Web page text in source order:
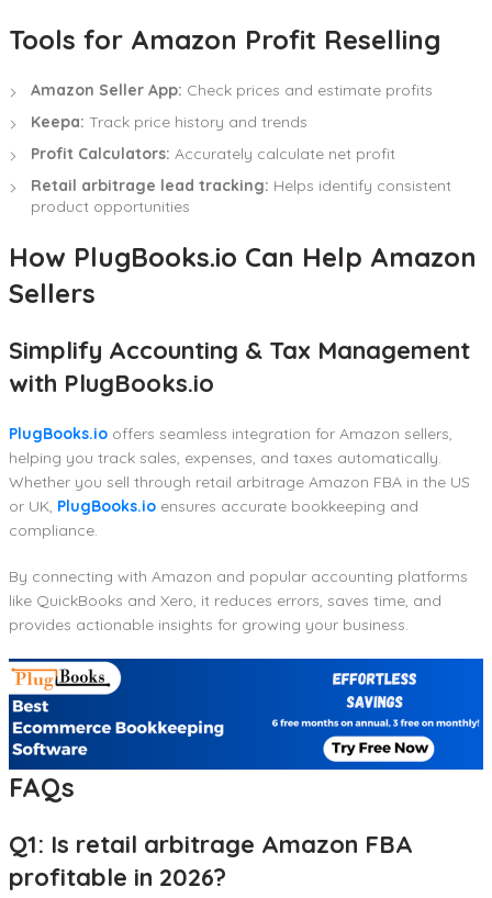
Tools for Amazon Profit Reselling
Amazon Seller App: Check prices and estimate profits
Keepa: Track price history and trends
Profit Calculators: Accurately calculate net profit
Retail arbitrage lead tracking: Helps identify consistent
product opportunities
How PlugBooks.io Can Help Amazon
Sellers
Simplify Accounting & Tax Management
with PlugBooks.io
PlugBooks.io offers seamless integration for Amazon sellers,
helping you track sales, expenses, and taxes automatically.
Whether you sell through retail arbitrage Amazon FBA in the US
or UK, PlugBooks.io ensures accurate bookkeeping and
compliance.
By connecting with Amazon and popular accounting platforms
like QuickBooks and Xero, it reduces errors, saves time, and
provides actionable insights for growing your business.
FAQs
Q1: Is retail arbitrage Amazon FBA
profitable in 2026?